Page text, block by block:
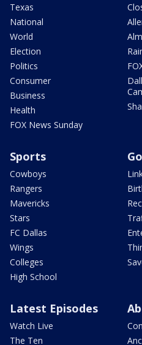
Texas
National
World
Election
Politics
Consumer
Business
Health
FOX News Sunday
Sports
Cowboys
Rangers
Mavericks
Stars
FC Dallas
Wings
Colleges
High School
Latest Episodes
Watch Live
The Ten